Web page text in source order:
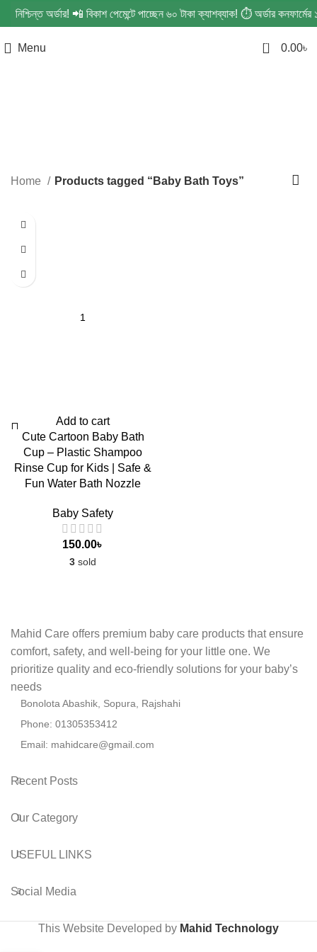
নিশ্চিন্ত অর্ডার! 📲 বিকাশ পেমেন্টে পাচ্ছেন ৬০ টাকা ক্যাশব্যাক! ⏱️ অর্ডার
Menu 0 0.00৳
Categories
Home Products tagged “Baby Bath Toys”
Add to cart
Cute Cartoon Baby Bath
Cup – Plastic Shampoo
Rinse Cup for Kids | Safe &
Fun Water Bath Nozzle
Baby Safety
150.00৳
3 sold
Mahid Care offers premium baby care products that ensure
comfort, safety, and well-being for your little one. We
prioritize quality and eco-friendly solutions for your baby’s
needs
Bonolota Abashik, Sopura, Rajshahi
Phone: 01305353412
Email: mahidcare@gmail.com
Recent Posts
Our Category
USEFUL LINKS
Social Media
This Website Developed by Mahid Technology